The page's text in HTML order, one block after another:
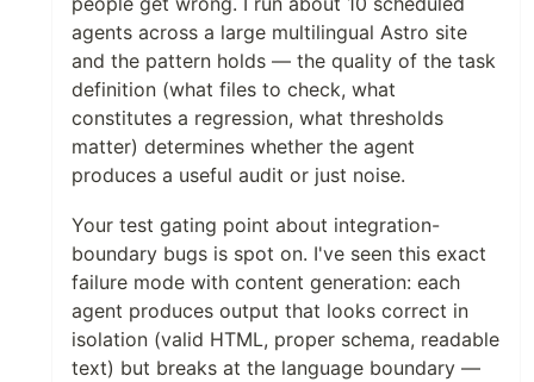
agents across a large multilingual Astro site
and the pattern holds — the quality of the task
definition (what files to check, what
constitutes a regression, what thresholds
matter) determines whether the agent
produces a useful audit or just noise.
Your test gating point about integration-
boundary bugs is spot on. I've seen this exact
failure mode with content generation: each
agent produces output that looks correct in
isolation (valid HTML, proper schema, readable
text) but breaks at the language boundary —